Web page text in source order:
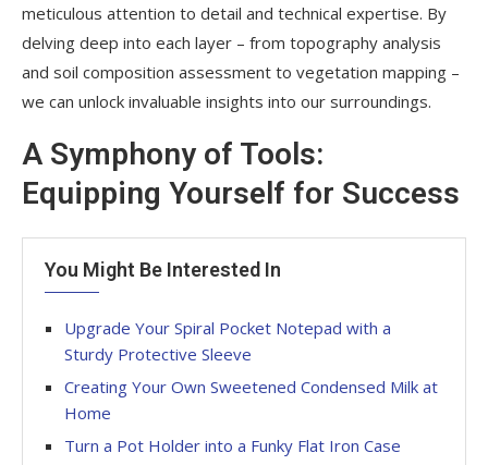
meticulous attention to detail and technical expertise. By
delving deep into each layer – from topography analysis
and soil composition assessment to vegetation mapping –
we can unlock invaluable insights into our surroundings.
A Symphony of Tools:
Equipping Yourself for Success
You Might Be Interested In
Upgrade Your Spiral Pocket Notepad with a
Sturdy Protective Sleeve
Creating Your Own Sweetened Condensed Milk at
Home
Turn a Pot Holder into a Funky Flat Iron Case